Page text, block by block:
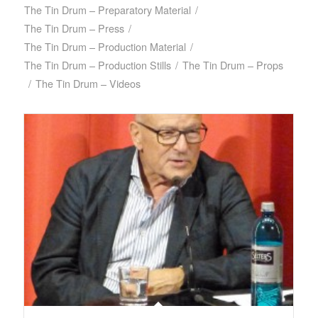
The Tin Drum – Preparatory Material /
The Tin Drum – Press /
The Tin Drum – Production Material /
The Tin Drum – Production Stills / The Tin Drum – Props
/ The Tin Drum – Videos